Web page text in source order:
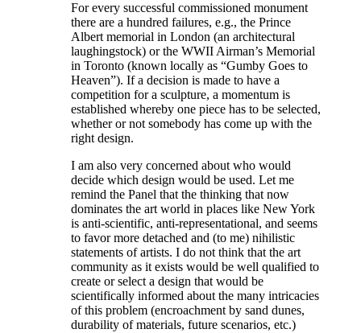
For every successful commissioned monument
there are a hundred failures, e.g., the Prince
Albert memorial in London (an architectural
laughingstock) or the WWII Airman’s Memorial
in Toronto (known locally as “Gumby Goes to
Heaven”). If a decision is made to have a
competition for a sculpture, a momentum is
established whereby one piece has to be selected,
whether or not somebody has come up with the
right design.
I am also very concerned about who would
decide which design would be used. Let me
remind the Panel that the thinking that now
dominates the art world in places like New York
is anti-scientific, anti-representational, and seems
to favor more detached and (to me) nihilistic
statements of artists. I do not think that the art
community as it exists would be well qualified to
create or select a design that would be
scientifically informed about the many intricacies
of this problem (encroachment by sand dunes,
durability of materials, future scenarios, etc.)